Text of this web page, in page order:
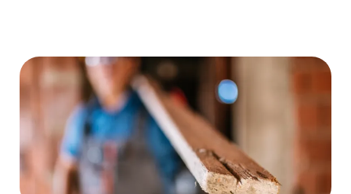
A
Turning
Point
UK
Health